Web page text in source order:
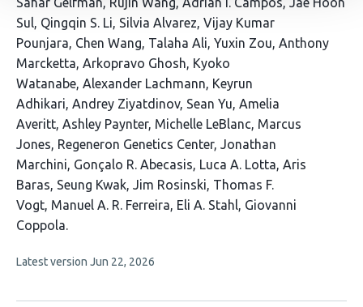
article
has
32
authors:
Sul Qingqin S. Li Silvia Alvarez Vijay Kumar
Pounjara Chen Wang Talaha Ali Yuxin Zou Anthony
Marcketta Arkopravo Ghosh Kyoko
Watanabe Alexander Lachmann Keyrun
Adhikari Andrey Ziyatdinov Sean Yu Amelia
Averitt Ashley Paynter Michelle LeBlanc Marcus
Jones Regeneron Genetics Center Jonathan
Marchini Gonçalo R. Abecasis Luca A. Lotta Aris
Baras Seung Kwak Jim Rosinski Thomas F.
Vogt Manuel A. R. Ferreira Eli A. Stahl Giovanni
Coppola
This
no
Latest version Jun 22, 2026